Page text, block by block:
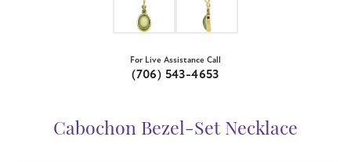
For Live Assistance Call
(706) 543-4653
Cabochon Bezel-Set Necklace